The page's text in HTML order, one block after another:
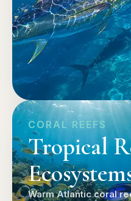
CORAL REEFS
Tropical
Warm Atlantic coral